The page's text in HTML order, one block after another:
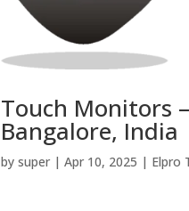
Touch Monitors
Bangalore, India
bysuper |Apr 10, 2025 | Elpro